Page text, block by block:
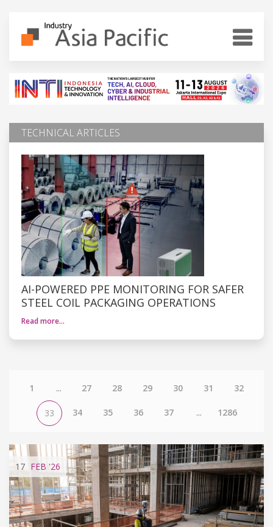
TECHNICAL ARTICLES
AI-POWERED PPE MONITORING FOR SAFER
STEEL COIL PACKAGING OPERATIONS
Read more…
1 ... 27 28 29 30 31 32
33 34 35 36 37 ... 1286
17 FEB '26